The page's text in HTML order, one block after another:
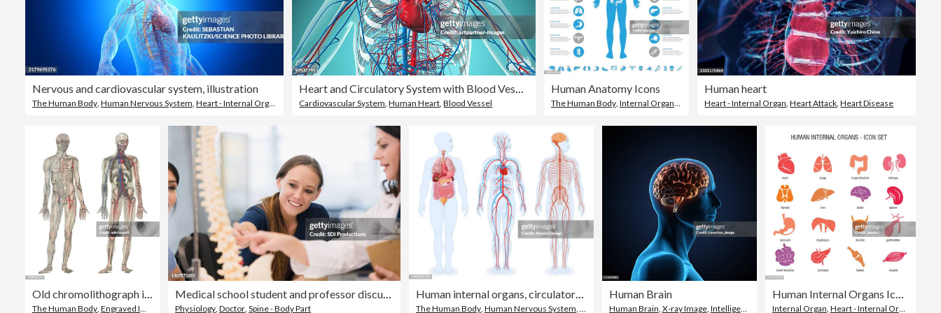
Nervous and cardiovascular system, illustration
The Human Body, Human Nervous System, Heart - Internal Organ
Heart and Circulatory System with Blood Vessels
Cardiovascular System,Human Heart,Blood Vessel
Human Anatomy Icons
The Human Body, Internal Organ,Human Internal Organ
Human heart
Heart - Internal Organ,Heart Attack,Heart Disease
The Human Body Engraved Image Drawing - Artistic Product
Physiology ,Doctor ,Spine - Body Part
Human internal organs, circulatory system and nervous system. Male Body.
The Human Body, Human Nervous System Internal Organ
Human Brain
Human Brain X-ray Image, Intelligence Internal Organ Heart - Internal Organ